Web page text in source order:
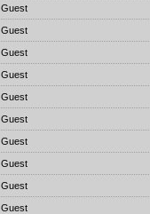
Guest
Guest
Guest
Guest
Guest
Guest
Guest
Guest
Guest
Guest